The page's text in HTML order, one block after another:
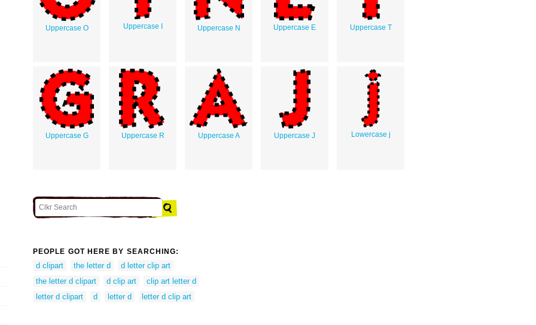
Uppercase O Uppercase I Uppercase N Uppercase E Uppercase T
Uppercase G Uppercase R Uppercase A Uppercase J Lowercase j
PEOPLE GOT HERE BY SEARCHING:
d clipart the letter d
d letter clip art
the letter d clipart
d clip art
clip art letter d
letter d clipart
d letter d letter d clip art